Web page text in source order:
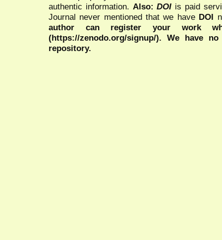
authentic information. Also:DOI is paid
Journal never mentioned that we have DOI
author can register your work
(https://zenodo.org/signup/). We have
repository.